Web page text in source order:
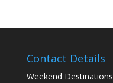
Contact Details
Weekend Destinations